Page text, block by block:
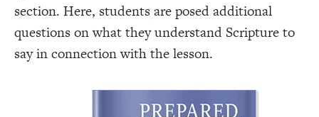
section. Here, students are posed additional
questions on what they understand Scripture to
say in connection with the lesson.